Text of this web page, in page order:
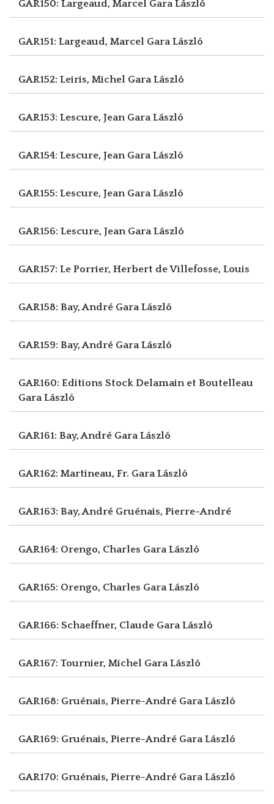
GAR150: Largeaud, Marcel Gara László
GAR151: Largeaud, Marcel Gara László
GAR152: Leiris, Michel Gara László
GAR153: Lescure, Jean Gara László
GAR154: Lescure, Jean Gara László
GAR155: Lescure, Jean Gara László
GAR156: Lescure, Jean Gara László
GAR157: Le Porrier, Herbert de Villefosse, Louis
GAR158: Bay, André Gara László
GAR159: Bay, André Gara László
GAR160: Editions Stock Delamain et Boutelleau
Gara László
GAR161: Bay, André Gara László
GAR162: Martineau, Fr. Gara László
GAR163: Bay, André Gruénais, Pierre-André
GAR164: Orengo, Charles Gara László
GAR165: Orengo, Charles Gara László
GAR166: Schaeffner, Claude Gara László
GAR167: Tournier, Michel Gara László
GAR168: Gruénais, Pierre-André Gara László
GAR169: Gruénais, Pierre-André Gara László
GAR170: Gruénais, Pierre-André Gara László